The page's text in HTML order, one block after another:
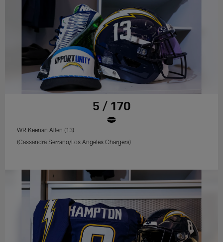
5 / 170
WR Keenan Allen (13)
(Cassandra Serrano/Los Angeles Chargers)